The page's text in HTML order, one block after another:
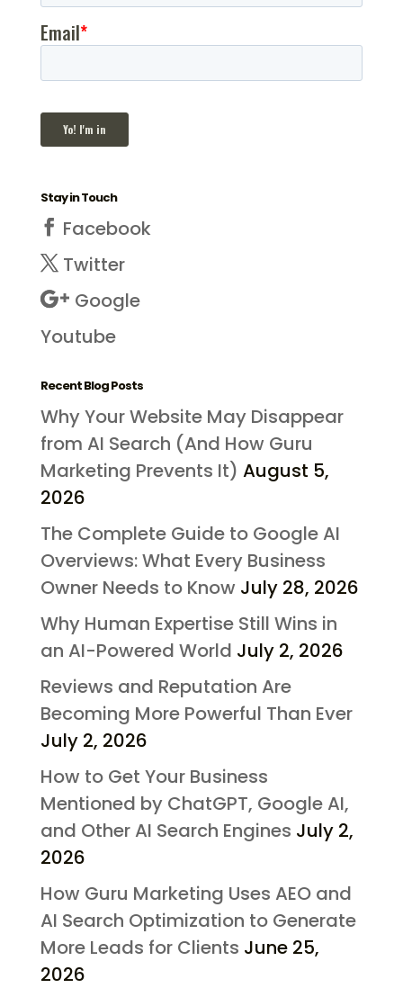
Stay in Touch
Facebook
Twitter
Google
Youtube
Recent Blog Posts
Why Your Website May Disappear
from AI Search (And How Guru
Marketing Prevents It) August 5,
2026
The Complete Guide to Google AI
Overviews: What Every Business
Owner Needs to Know July 28, 2026
Why Human Expertise Still Wins in
an AI-Powered World July 2, 2026
Reviews and Reputation Are
Becoming More Powerful Than Ever
July 2, 2026
How to Get Your Business
Mentioned by ChatGPT, Google AI,
and Other AI Search Engines July 2,
2026
How Guru Marketing Uses AEO and
AI Search Optimization to Generate
More Leads for Clients June 25,
2026